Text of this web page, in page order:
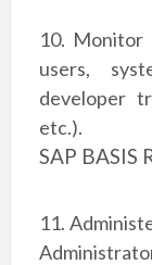
10. Monitor
users,
developer
etc.).
SAP BASIS
11.